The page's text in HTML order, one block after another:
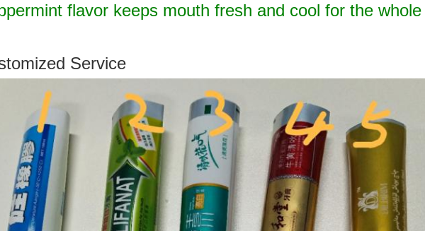
flavor keeps mouth fresh and cool for the
Service